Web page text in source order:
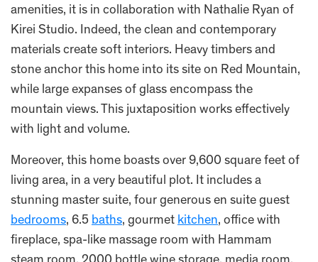
amenities, it is in collaboration with Nathalie Ryan of
Kirei Studio. Indeed, the clean and contemporary
materials create soft interiors. Heavy timbers and
stone anchor this home into its site on Red Mountain,
while large expanses of glass encompass the
mountain views. This juxtaposition works effectively
with light and volume.
Moreover, this home boasts over 9,600 square feet of
living area, in a very beautiful plot. It includes a
stunning master suite, four generous en suite guest
bedrooms, 6.5 baths, gourmet kitchen, office with
fireplace, spa-like massage room with Hammam